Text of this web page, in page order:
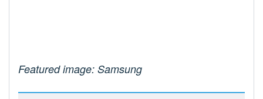
Featured image: Samsung